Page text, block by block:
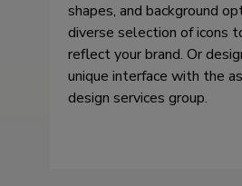
shapes, and background
diverse selection of icons
reflect your brand. Or
unique interface with the
design services group.